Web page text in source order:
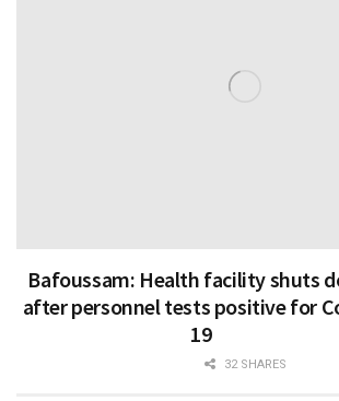
Bafoussam: Health facility shuts
after personnel tests positive for
19
32 SHARES